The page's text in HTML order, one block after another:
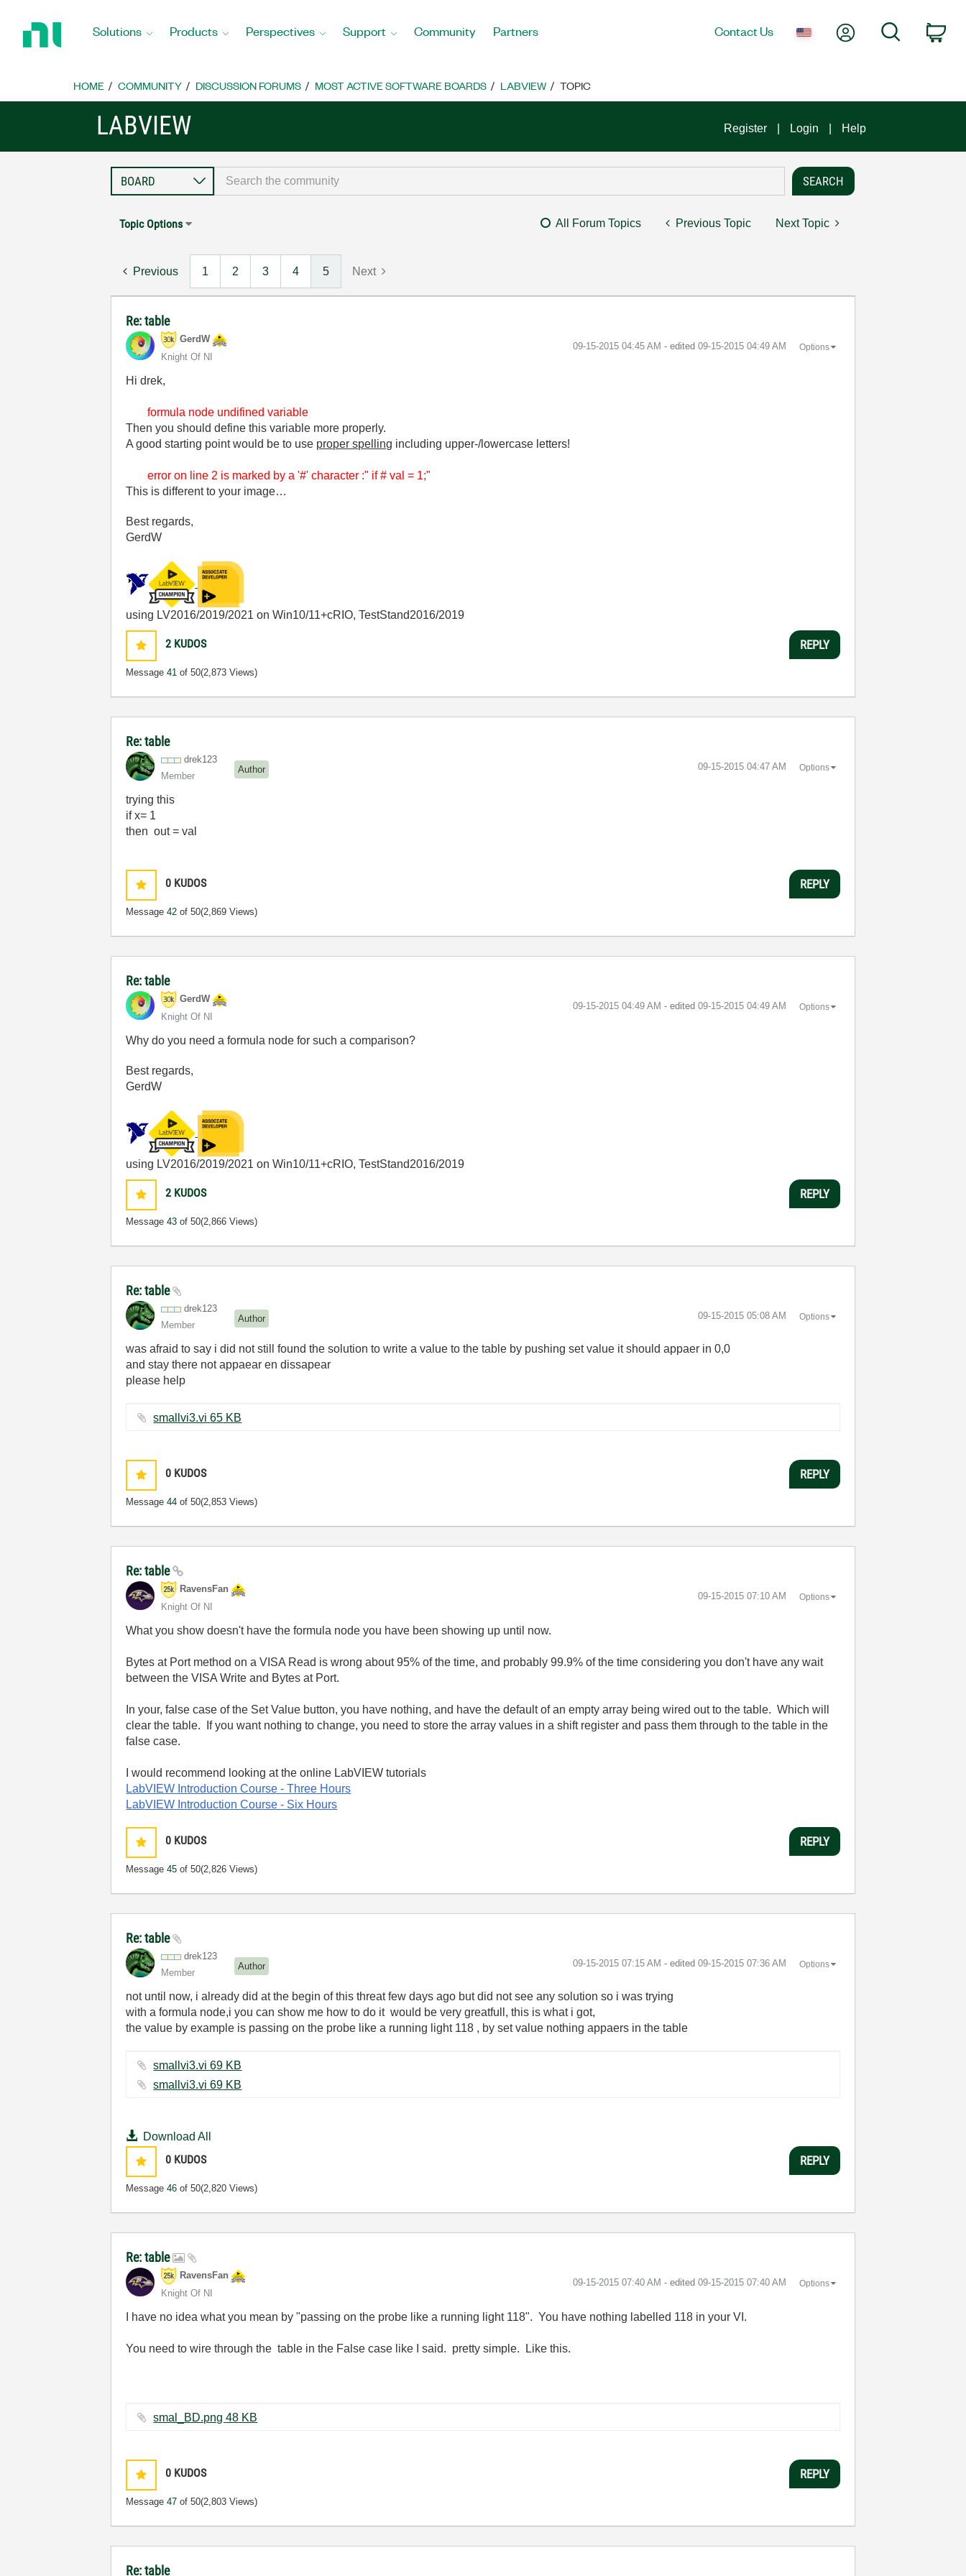
Home
Solutions Products Perspectives Support Community Partners Contact Us My AccountSearch
HOME COMMUNITY DISCUSSION FORUMS MOST ACTIVE SOFTWARE BOARDS LABVIEW TOPIC
LABVIEW Register Login Help
Topic Options All Forum Topics Previous Topic Next Topic
Previous 1 2 3 4 5 Next
Re: table
GerdW
Knight Of NI
‎09-15-2015 04:45 AM - edited ‎09-15-2015 04:49 AM Options
Hi drek,
formula node undifined variable
Then you should define this variable more properly.
A good starting point would be to use proper spelling including upper-/lowercase letters!
error on line 2 is marked by a '#' character :" if # val = 1;"
This is different to your image…
Best regards,
GerdW
using LV2016/2019/2021 on Win10/11+cRIO, TestStand2016/2019
2 KUDOS
Message41 of 50(2,873 Views)
REPLY
Re: table
drek123
Member
Author ‎09-15-2015 04:47 AM Options
trying this
if x= 1
then out = val
0 KUDOS
Message42 of 50(2,869 Views)
REPLY
Re: table
GerdW
Knight Of NI
‎09-15-2015 04:49 AM - edited ‎09-15-2015 04:49 AM Options
Why do you need a formula node for such a comparison?
Best regards,
GerdW
using LV2016/2019/2021 on Win10/11+cRIO, TestStand2016/2019
2 KUDOS
Message43 of 50(2,866 Views)
REPLY
Re: table
drek123
Member
Author ‎09-15-2015 05:08 AM Options
was afraid to say i did not still found the solution to write a value to the table by pushing set value it should appaer in 0,0
and stay there not appaear en dissapear
please help
smallvi3.vi ‏65 KB
0 KUDOS
Message44 of 50(2,853 Views)
REPLY
Re: table
RavensFan
Knight Of NI
‎09-15-2015 07:10 AM Options
What you show doesn't have the formula node you have been showing up until now.
Bytes at Port method on a VISA Read is wrong about 95% of the time, and probably 99.9% of the time considering you don't have any wait
between the VISA Write and Bytes at Port.
In your, false case of the Set Value button, you have nothing, and have the default of an empty array being wired out to the table. Which will
clear the table. If you want nothing to change, you need to store the array values in a shift register and pass them through to the table in the
false case.
I would recommend looking at the online LabVIEW tutorials
LabVIEW Introduction Course- Three Hours
LabVIEW Introduction Course- Six Hours
0 KUDOS
Message45 of 50(2,826 Views)
REPLY
Re: table
drek123
Member
Author ‎09-15-2015 07:15 AM - edited ‎09-15-2015 07:36 AM Options
not until now, i already did at the begin of this threat few days ago but did not see any solution so i was trying
with a formula node,i you can show me how to do it would be very greatfull, this is what i got,
the value by example is passing on the probe like a running light 118 , by set value nothing appaers in the table
smallvi3.vi ‏69 KB
smallvi3.vi ‏69 KB
Download All
0 KUDOS
Message46 of 50(2,820 Views)
REPLY
Re: table
RavensFan
Knight Of NI
‎09-15-2015 07:40 AM - edited ‎09-15-2015 07:40 AM Options
I have no idea what you mean by "passing on the probe like a running light 118". You have nothing labelled 118 in your VI.
You need to wire through the table in the False case like I said. pretty simple. Like this.
smal_BD.png ‏48 KB
0 KUDOS
Message47 of 50(2,803 Views)
REPLY
Re: table